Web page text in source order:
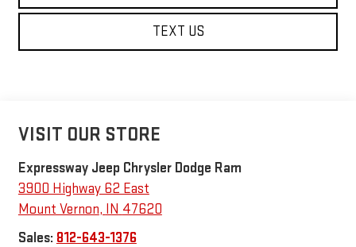
TEXT US
VISIT OUR STORE
Expressway Jeep Chrysler Dodge Ram
3900 Highway 62 East
Mount Vernon, IN 47620
Sales: 812-643-1376